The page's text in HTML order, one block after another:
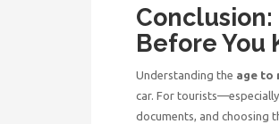
Conclusion:
Before You
Understanding the age to
car. For
documents, and choosing